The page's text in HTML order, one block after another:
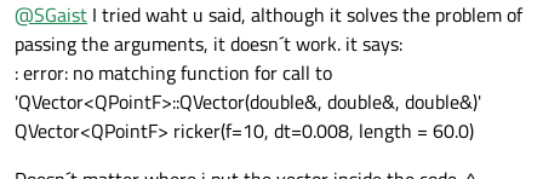
would likely simplify your code.
@SGaist I tried waht u said, although it solves the problem of
passing the arguments, it doesn´t work. it says:
: error: no matching function for call to
'QVector<QPointF>::QVector(double&, double&, double&)'
QVector<QPointF> ricker(f=10, dt=0.008, length = 60.0)